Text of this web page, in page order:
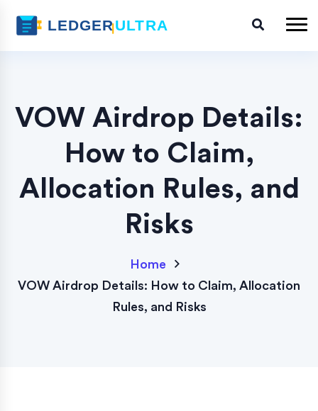
VOW Airdrop Details:
How to Claim,
Allocation Rules, and
Risks
Home
VOW Airdrop Details: How to Claim, Allocation
Rules, and Risks